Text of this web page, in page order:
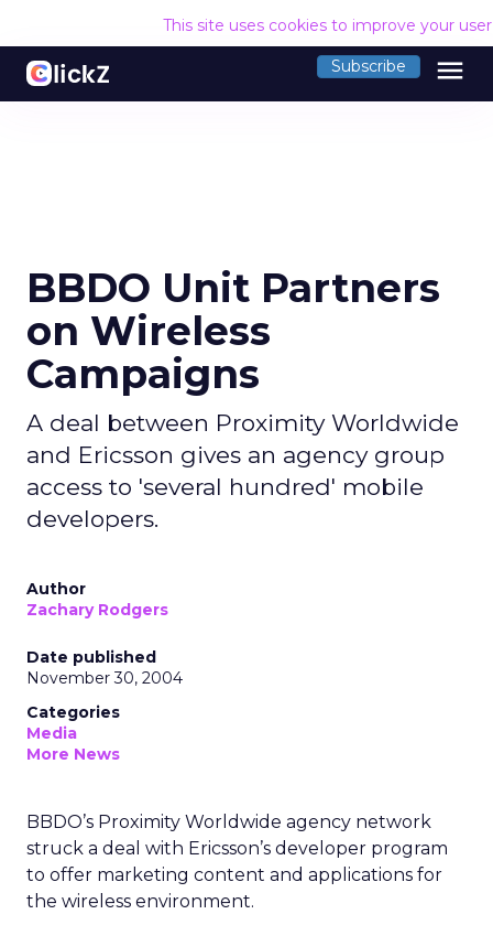
This site uses cookies to improve your
Subscribe menu
BBDO Unit Partners
on Wireless
Campaigns
A deal between Proximity Worldwide
and Ericsson gives an agency group
access to 'several hundred' mobile
developers.
Author
Zachary Rodgers
Date published
November 30, 2004
Categories
Media
More News
BBDO’s Proximity Worldwide agency network
struck a deal with Ericsson’s developer program
to offer marketing content and applications for
the wireless environment.